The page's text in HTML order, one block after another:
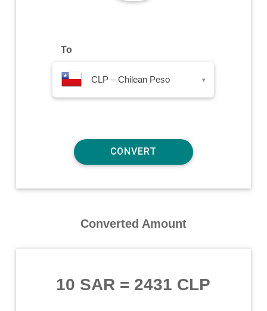
To
CLP – Chilean Peso ▾
Converted Amount
10 SAR = 2431 CLP